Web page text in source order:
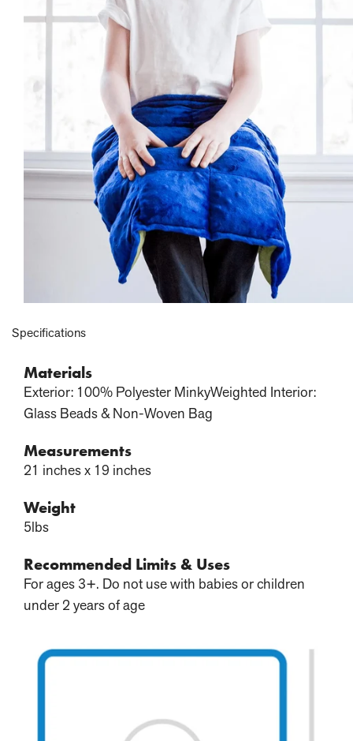
Specifications
Materials
Exterior: 100% Polyester MinkyWeighted Interior:
Glass Beads & Non-Woven Bag
Measurements
21 inches x 19 inches
Weight
5lbs
Recommended Limits & Uses
For ages 3+. Do not use with babies or children
under 2 years of age